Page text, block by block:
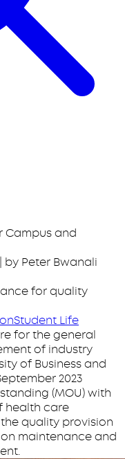
Campus and
| by Peter Bwanali
for quality
Student Life
for the general
of industry
of Business and
2023
(MOU) with
health care
quality provision
maintenance and